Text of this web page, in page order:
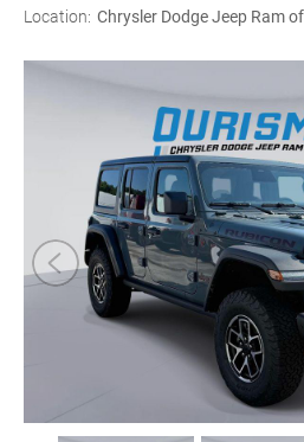
Location: Chrysler Dodge Jeep Ram